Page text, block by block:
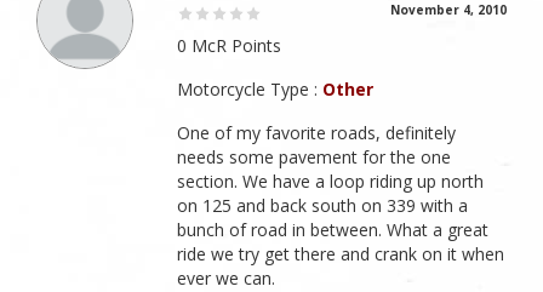
November 4, 2010
0 McR Points
Motorcycle Type : Other
One of my favorite roads, definitely
needs some pavement for the one
section. We have a loop riding up north
on 125 and back south on 339 with a
bunch of road in between. What a great
ride we try get there and crank on it when
ever we can.